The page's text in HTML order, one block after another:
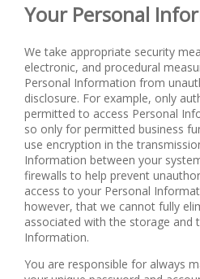
Your Personal
We take appropriate security
electronic, and procedural
Personal Information from
disclosure. For example, only
permitted to access Personal
so only for permitted business
use encryption in the
Information between your
firewalls to help prevent
access to your Personal
however, that we cannot fully
associated with the storage and
Information.
You are responsible for always